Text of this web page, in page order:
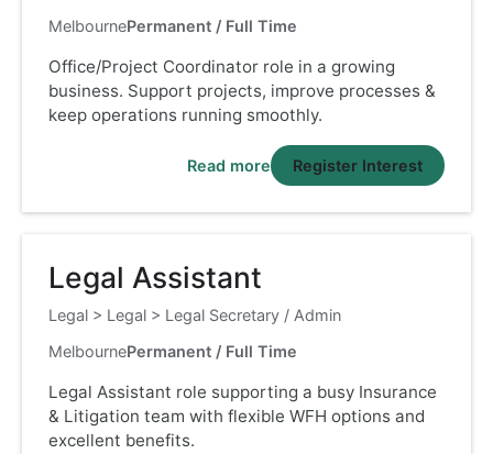
MelbournePermanent / Full Time
Office/Project Coordinator role in a growing
business. Support projects, improve processes &
keep operations running smoothly.
Read more Register Interest
Legal Assistant
Legal > Legal > Legal Secretary / Admin
MelbournePermanent / Full Time
Legal Assistant role supporting a busy Insurance
& Litigation team with flexible WFH options and
excellent benefits.